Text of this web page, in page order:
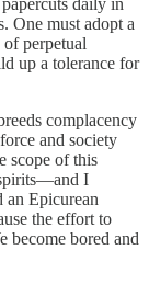
daily in
One must adopt a
perpetual
up a tolerance for
complacency
and society
scope of this
I
an Epicurean
the effort to
become bored and